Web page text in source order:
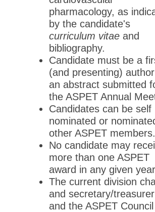
pharmacology, as
by the candidate's
curriculum vitae and
bibliography.
Candidate must be a
(and presenting)
an abstract submitted
the ASPET Annual
Candidates can be self
nominated or
other ASPET members.
No candidate may
more than one ASPET
award in any given
The current division
and secretary/treasurer
and the ASPET Council